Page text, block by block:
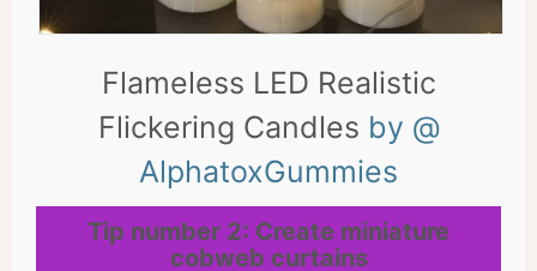
Flameless LED Realistic
Flickering Candles by @
AlphatoxGummies
Tip number 2: Create miniature
cobweb curtains